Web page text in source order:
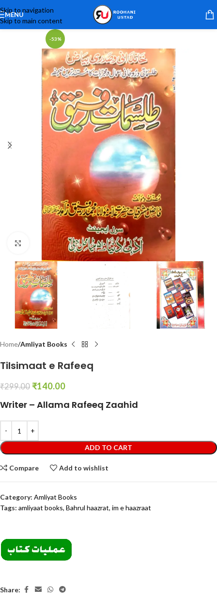
Skip to navigation
Skip to main content
MENU
-53%
Click to enlarge
Home Amliyat Books
Tilsimaat e Rafeeq
₹299.00 ₹140.00
Writer – Allama Rafeeq Zaahid
ADD TO CART
Compare Add to wishlist
Category: Amliyat Books
Tags: amliyaat books, Bahrul haazrat, im e haazraat
Share: